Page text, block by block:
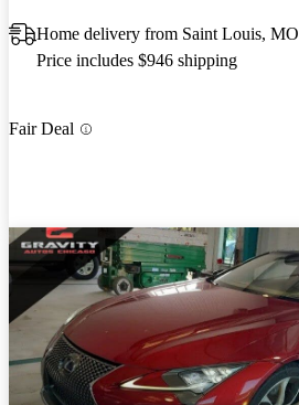
Home delivery from Saint Louis, MO
Price includes $946 shipping
Fair Deal